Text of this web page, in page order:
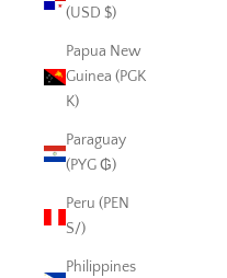
(USD $)
Papua New
Guinea (PGK
K)
Paraguay
(PYG ₲)
Peru (PEN
S/)
Philippines